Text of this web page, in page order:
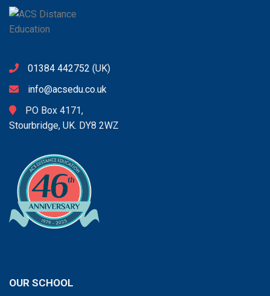
01384 442752 (UK)
info@acsedu.co.uk
PO Box 4171,
Stourbridge, UK. DY8 2WZ
OUR SCHOOL